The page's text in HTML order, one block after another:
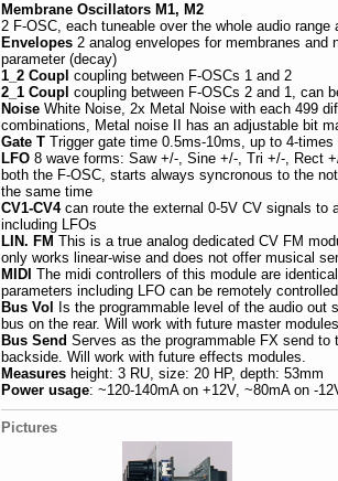
Membrane Oscillators M1, M2
2 F-OSC, each tuneable over the whole audio range
Envelopes 2 analog envelopes for membranes and
parameter (decay)
1_2 Coupl coupling between F-OSCs 1 and 2
2_1 Coupl coupling between F-OSCs 2 and 1, can
Noise White Noise, 2x Metal Noise with each 499
combinations, Metal noise II has an adjustable bit
Gate T Trigger gate time 0.5ms-10ms, up to 4-
LFO 8 wave forms: Saw +/-, Sine +/-, Tri +/-, Rect
both the F-OSC, starts always syncronous to the
the same time
CV1-CV4can route the external 0-5V CV signals to
including LFOs
LIN. FM This is a true analog dedicated CV FM
only works linear-wise and does not offer musical
MIDI The midi controllers of this module are
parameters including LFO can be remotely
Bus Vol
Is the programmable level of the audio
bus on the rear. Will work with future master
Bus Send Serves as the programmable FX send
backside. Will work with future effects modules.
Measures height: 3 RU, size: 20 HP, depth: 53mm
Power usage: ~120-140mA on +12V, ~80mA on -
Pictures